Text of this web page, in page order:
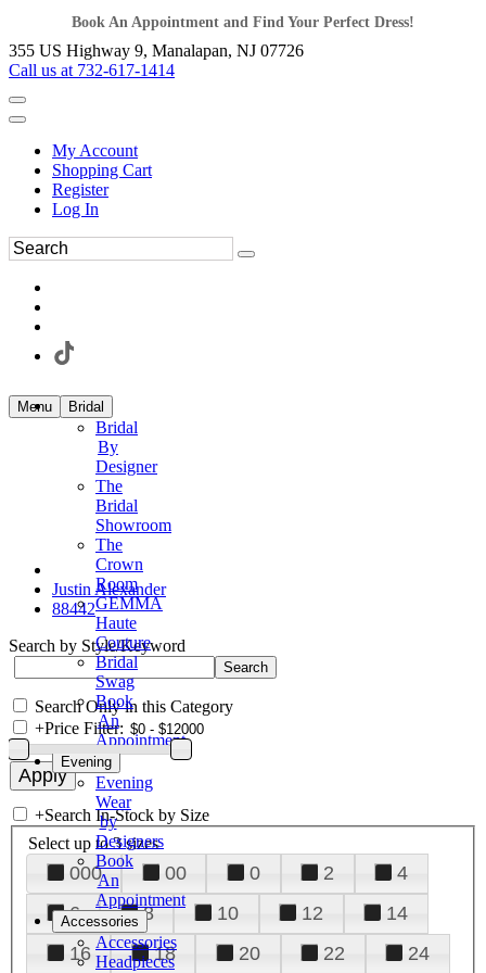
Book An Appointment and Find Your Perfect Dress!
355 US Highway 9, Manalapan, NJ 07726
Call us at 732-617-1414
My Account
Shopping Cart
Register
Log In
Menu Bridal
Bridal
By
Designer
The
Bridal
Showroom
The
Crown
Room
GEMMA
Haute
Couture
Bridal
Swag
Book
An
Appointment
Evening
Evening
Wear
by
Designers
Book
An
Appointment
Accessories
Accessories
Headpieces
Justin Alexander
88442
Search by Style/Keyword
Search Only in this Category
+Price Filter:
+Search In-Stock by Size
Select up to 3 sizes
000 00 0 2
4
6
8 10 12
14
16
18 20 22
24